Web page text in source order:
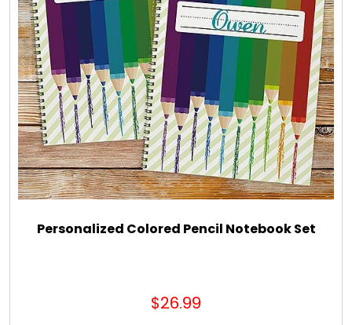
Chocolate Snack Trays and Boxes
Chocolate, Cheese, Dried Fruits, Fruits & Nuts
Christmas
Coasters
Personalized Colored Pencil Notebook Set
$26.99